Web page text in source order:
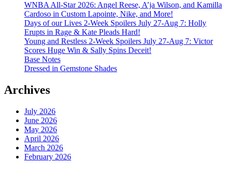
WNBA All-Star 2026: Angel Reese, A’ja Wilson, and Kamilla
Cardoso in Custom Lapointe, Nike, and More!
Days of our Lives 2-Week Spoilers July 27-Aug 7: Holly
Erupts in Rage & Kate Pleads Hard!
Young and Restless 2-Week Spoilers July 27-Aug 7: Victor
Scores Huge Win & Sally Spins Deceit!
Base Notes
Dressed in Gemstone Shades
Archives
July 2026
June 2026
May 2026
April 2026
March 2026
February 2026